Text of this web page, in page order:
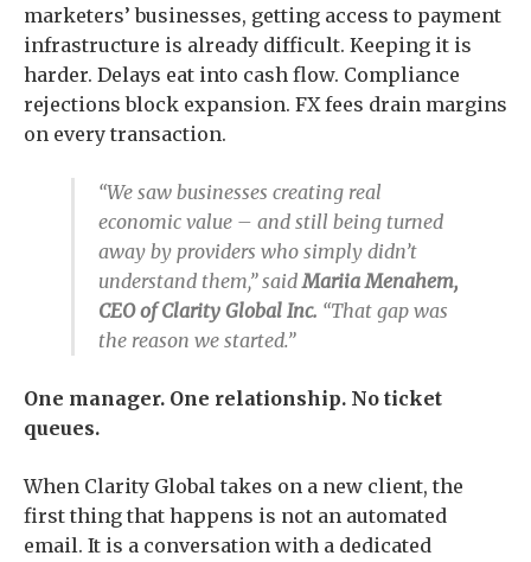
marketers’ businesses, getting access to payment
infrastructure is already difficult. Keeping it is
harder. Delays eat into cash flow. Compliance
rejections block expansion. FX fees drain margins
on every transaction.
“We saw businesses creating real
economic value – and still being turned
away by providers who simply didn’t
understand them,” saidMariia Menahem,
CEO of Clarity Global Inc. “That gap was
the reason we started.”
One manager. One relationship. No ticket
queues.
When Clarity Global takes on a new client, the
first thing that happens is not an automated
email. It is a conversation with a dedicated